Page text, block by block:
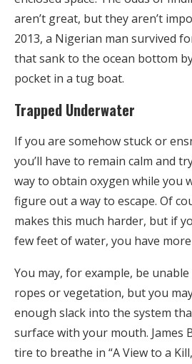
aren’t great, but they aren’t
2013, a Nigerian man survived
that sank to the ocean bottom
pocket in a tug boat.
Trapped Underwater
If you are somehow stuck or
you’ll have to remain calm and
way to obtain oxygen while you
figure out a way to escape. Of
makes this much harder, but if
few feet of water, you have
You may, for example, be
ropes or vegetation, but you
enough slack into the system
surface with your mouth. James
tire to breathe in “A View to a